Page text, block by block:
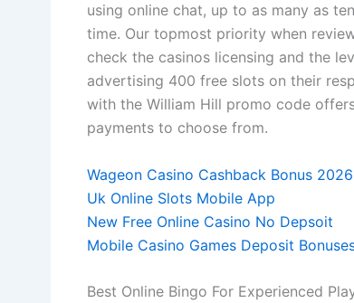
using online chat, up to as many as
time. Our topmost priority when
check the casinos licensing and the
advertising 400 free slots on their
with the William Hill promo code
payments to choose from.
Wageon Casino Cashback Bonus
Uk Online Slots Mobile App
New Free Online Casino No Depsoit
Mobile Casino Games Deposit
Best Online Bingo For Experienced